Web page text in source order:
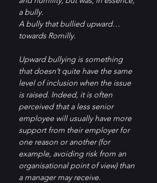
a bully.
A bully that bullied upward…
towards Romilly.
Upward bullying is something
that doesn’t quite have the same
level of inclusion when the issue
is raised. Indeed, it is often
perceived that a less senior
employee will usually have more
support from their employer for
one reason or another (for
example, avoiding risk from an
organisational point of view) than
a manager may receive.